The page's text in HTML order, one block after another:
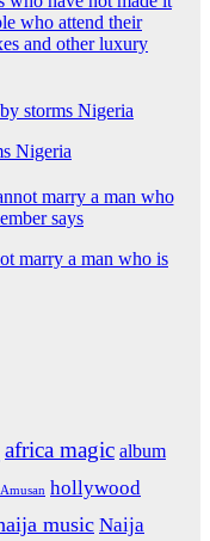
who attend their
and other luxury
Nigeria
marry a man who is
africa magic album
hollywood
music Naija